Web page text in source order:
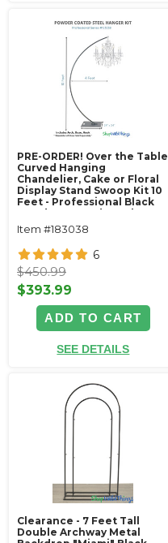
PRE-ORDER! Over the Table
Curved Hanging
Chandelier, Cake or Floral
Display Stand Swoop Kit 10
Feet - Professional Black
Powder Coated Steel -
Professional - 24" x 24"
Heavy Base & Arch
Item #183038
6
$450.99
$393.99
ADD TO CART
SEE DETAILS
Clearance - 7 Feet Tall
Double Archway Metal